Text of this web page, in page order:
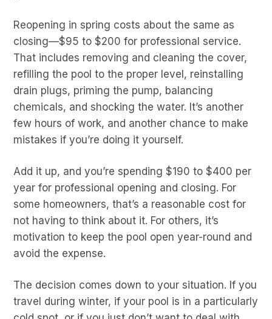
Reopening in spring costs about the same as
closing—$95 to $200 for professional service.
That includes removing and cleaning the cover,
refilling the pool to the proper level, reinstalling
drain plugs, priming the pump, balancing
chemicals, and shocking the water. It’s another
few hours of work, and another chance to make
mistakes if you’re doing it yourself.
Add it up, and you’re spending $190 to $400 per
year for professional opening and closing. For
some homeowners, that’s a reasonable cost for
not having to think about it. For others, it’s
motivation to keep the pool open year-round and
avoid the expense.
The decision comes down to your situation. If you
travel during winter, if your pool is in a particularly